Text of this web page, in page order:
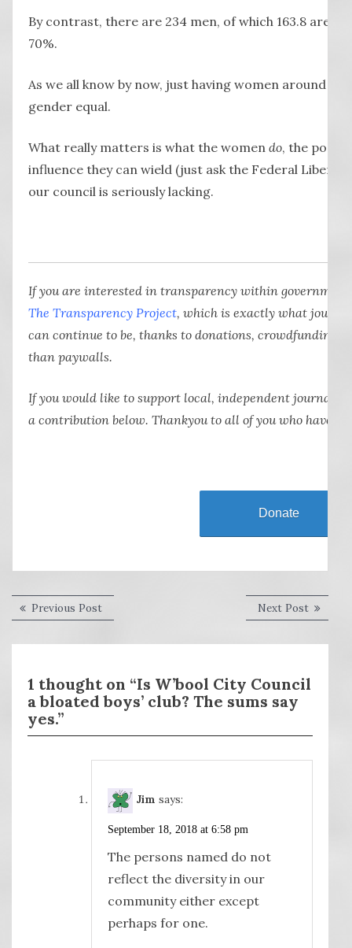
By contrast, there are 234 men, of which 163.8 are
70%.
As we all know by now, just having women around
gender equal.
What really matters is what the women do, the
influence they can wield (just ask the Federal Liberal
our council is seriously lacking.
If you are interested in transparency within
The Transparency Project, which is exactly what
can continue to be, thanks to donations, crowdfunding
than paywalls.
If you would like to support local, independent
a contribution below. Thankyou to all of you who have
Donate
Post
Previous PostPrevious
post:
Next PostNext
post:
1 thought on “Is W’bool City Council
a bloated boys’ club? The sums say
yes.”
Jim says:
September 18, 2018 at 6:58 pm
The persons named do not
reflect the diversity in our
community either except
perhaps for one.